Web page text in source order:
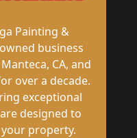
Painting &
business
CA, and
over a decade.
exceptional
designed to
property.